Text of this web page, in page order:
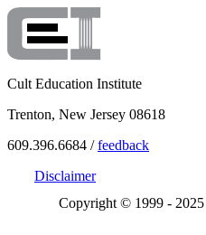
Cult Education Institute
Trenton, New Jersey 08618
609.396.6684 /feedback
Disclaimer
Copyright © 1999 - 2025